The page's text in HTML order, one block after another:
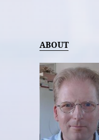
ABOUT